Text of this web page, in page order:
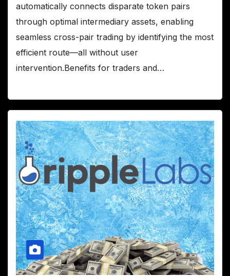
automatically connects disparate token pairs
through optimal intermediary assets, enabling
seamless cross-pair trading by identifying the most
efficient route—all without user
intervention.Benefits for traders and…